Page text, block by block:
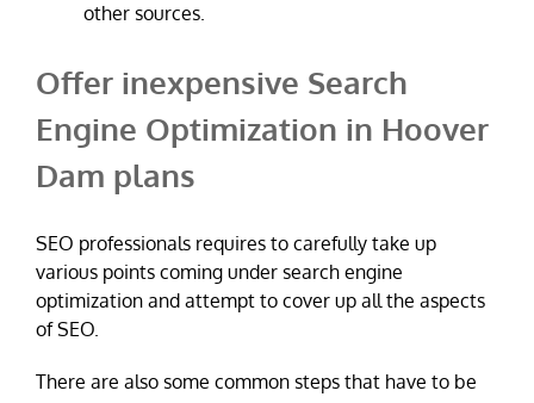
other sources.
Offer inexpensive Search
Engine Optimization in Hoover
Dam plans
SEO professionals requires to carefully take up
various points coming under search engine
optimization and attempt to cover up all the aspects
of SEO.
There are also some common steps that have to be